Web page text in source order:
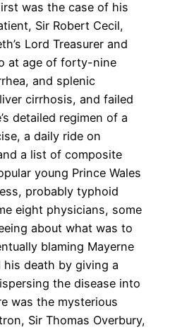
was the case of his
Sir Robert Cecil,
Lord Treasurer and
at age of forty-nine
and splenic
cirrhosis, and failed
detailed regimen of a
a daily ride on
a list of composite
young Prince Wales
probably typhoid
eight physicians, some
about what was to
blaming Mayerne
death by giving a
the disease into
was the mysterious
Sir Thomas Overbury,